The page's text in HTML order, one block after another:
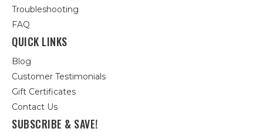
Troubleshooting
FAQ
QUICK LINKS
Blog
Customer Testimonials
Gift Certificates
Contact Us
SUBSCRIBE & SAVE!